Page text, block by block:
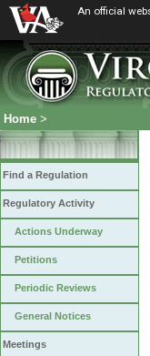
An official
Home >
Find a Regulation
Regulatory Activity
Actions Underway
Petitions
Periodic Reviews
General Notices
Meetings